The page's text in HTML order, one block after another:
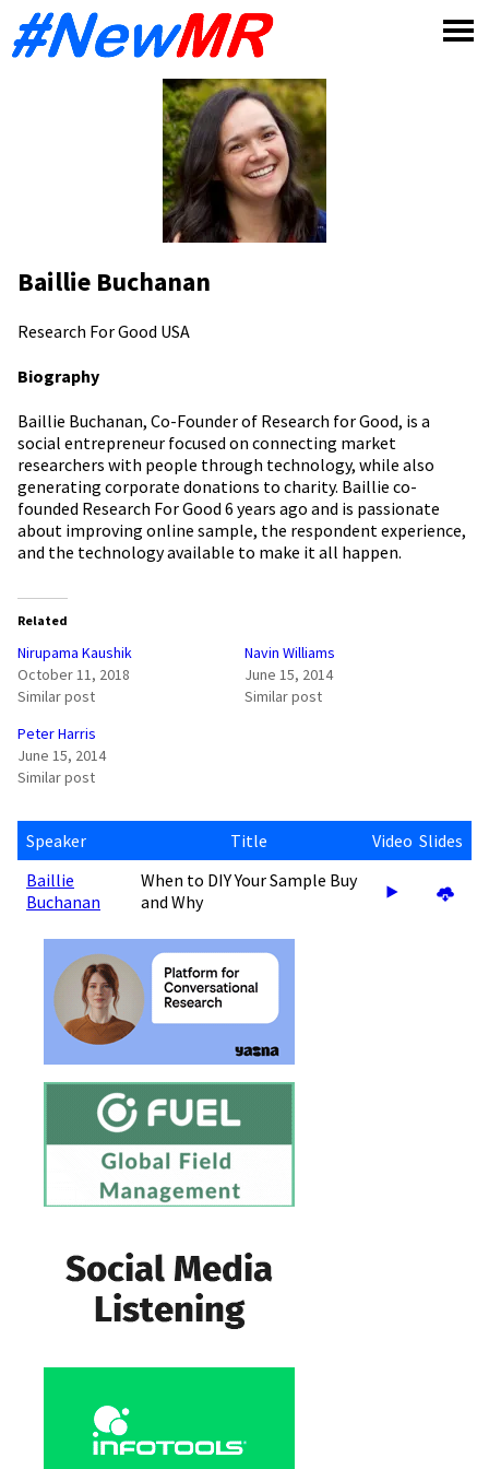
Baillie Buchanan
Research For Good USA
Biography
Baillie Buchanan, Co-Founder of Research for Good, is a
social entrepreneur focused on connecting market
researchers with people through technology, while also
generating corporate donations to charity. Baillie co-
founded Research For Good 6 years ago and is passionate
about improving online sample, the respondent experience,
and the technology available to make it all happen.
Related
Nirupama Kaushik
October 11, 2018
Similar post
Navin Williams
June 15, 2014
Similar post
Peter Harris
June 15, 2014
Similar post
Speaker Title Video Slides
Baillie
Buchanan
When to DIY Your Sample Buy
and Why